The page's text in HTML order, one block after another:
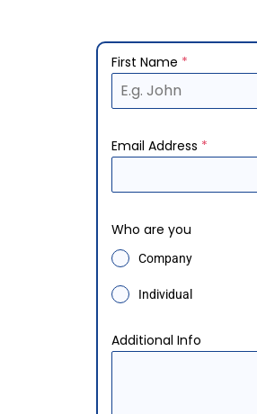
First Name *
Email Address *
Who are you
Company
Individual
Additional Info